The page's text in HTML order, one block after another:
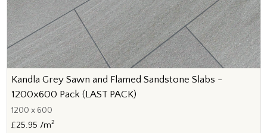
Kandla Grey Sawn and Flamed Sandstone Slabs -
1200x600 Pack (LAST PACK)
1200 x 600
£25.95 /m2